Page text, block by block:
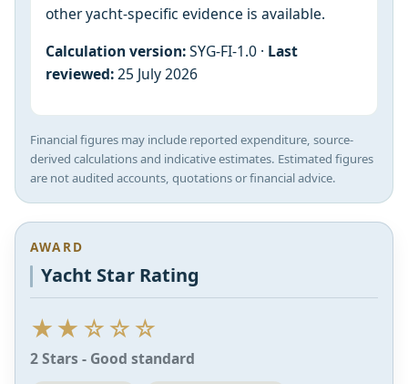
other yacht-specific evidence is available.
Calculation version:SYG-FI-1.0 · Last
reviewed:25 July 2026
Financial figures may include reported expenditure, source-
derived calculations and indicative estimates. Estimated figures
are not audited accounts, quotations or financial advice.
AWARD
Yacht Star Rating
★★☆☆☆
2 Stars - Good standard